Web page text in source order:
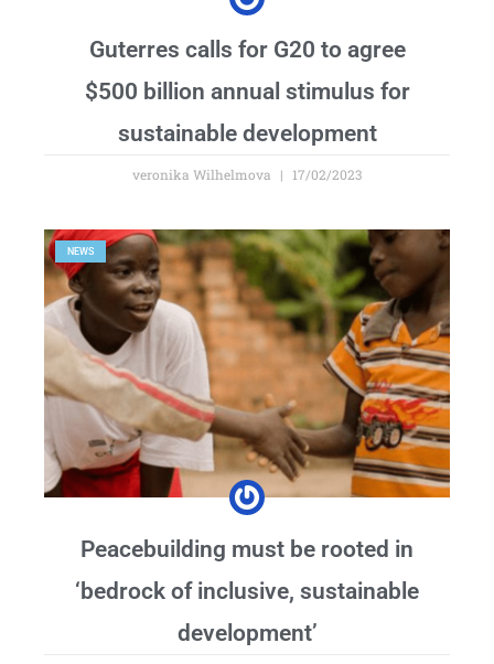
Guterres calls for G20 to agree
$500 billion annual stimulus for
sustainable development
veronika Wilhelmova 17/02/2023
NEWS
Peacebuilding must be rooted in
‘bedrock of inclusive, sustainable
development’